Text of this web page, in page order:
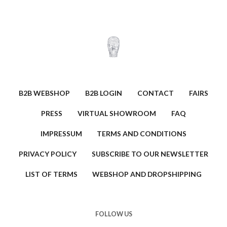
B2B WEBSHOP B2B LOGIN CONTACT FAIRS
PRESS VIRTUAL SHOWROOM FAQ
IMPRESSUM TERMS AND CONDITIONS
PRIVACY POLICY SUBSCRIBE TO OUR NEWSLETTER
LIST OF TERMS WEBSHOP AND DROPSHIPPING
FOLLOW US